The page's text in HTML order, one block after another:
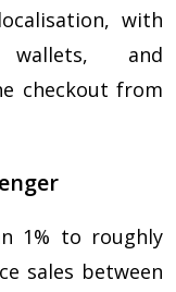
with
wallets, and
checkout from
1% to roughly
sales between